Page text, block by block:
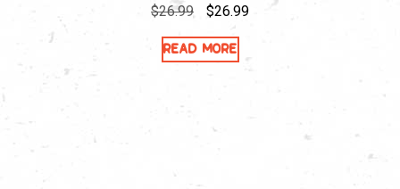
$26.99
Original
was:
$26.99Current
Read more